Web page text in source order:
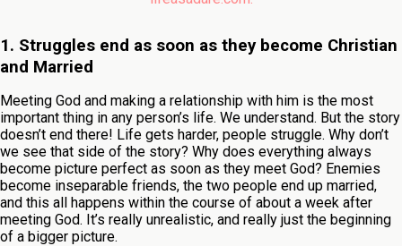
1. Struggles end as soon as they become Christian
and Married
Meeting God and making a relationship with him is the most
important thing in any person’s life. We understand. But the story
doesn’t end there! Life gets harder, people struggle. Why don’t
we see that side of the story? Why does everything always
become picture perfect as soon as they meet God? Enemies
become inseparable friends, the two people end up married,
and this all happens within the course of about a week after
meeting God. It’s really unrealistic, and really just the beginning
of a bigger picture.